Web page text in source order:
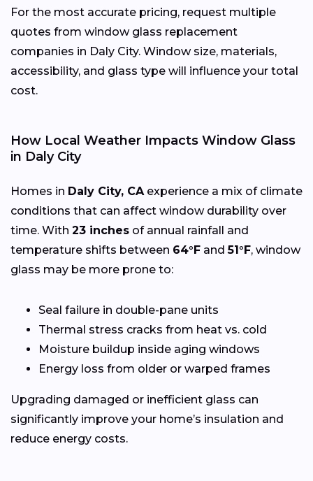
For the most accurate pricing, request multiple
quotes from window glass replacement
companies in Daly City. Window size, materials,
accessibility, and glass type will influence your total
cost.
How Local Weather Impacts Window Glass
in Daly City
Homes in Daly City, CA experience a mix of climate
conditions that can affect window durability over
time. With 23 inches of annual rainfall and
temperature shifts between 64°F and51°F, window
glass may be more prone to:
Seal failure in double-pane units
Thermal stress cracks from heat vs. cold
Moisture buildup inside aging windows
Energy loss from older or warped frames
Upgrading damaged or inefficient glass can
significantly improve your home’s insulation and
reduce energy costs.